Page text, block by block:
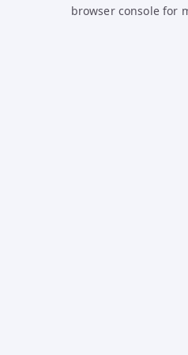
browser console for